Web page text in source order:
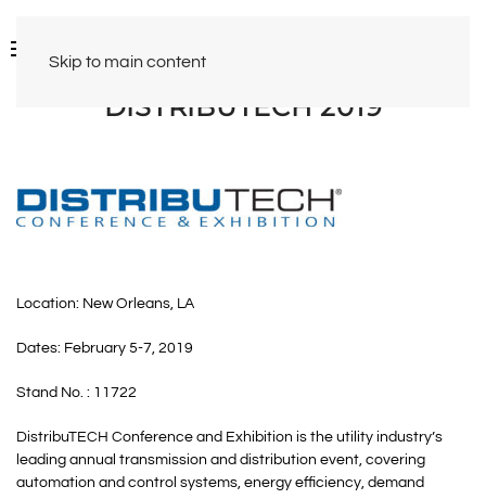
Skip to main content
DISTRIBUTECH 2019
Location: New Orleans, LA
Dates: February 5-7, 2019
Stand No. : 11722
DistribuTECH Conference and Exhibition is the utility industry’s
leading annual transmission and distribution event, covering
automation and control systems, energy efficiency, demand